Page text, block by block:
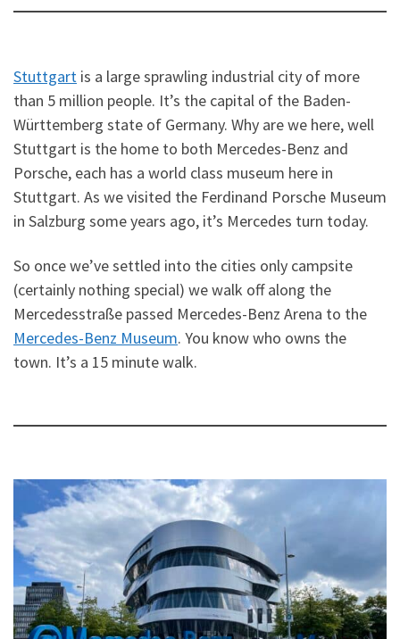
Stuttgart is a large sprawling industrial city of more
than 5 million people. It’s the capital of the Baden-
Württemberg state of Germany. Why are we here, well
Stuttgart is the home to both Mercedes-Benz and
Porsche, each has a world class museum here in
Stuttgart. As we visited the Ferdinand Porsche Museum
in Salzburg some years ago, it’s Mercedes turn today.
So once we’ve settled into the cities only campsite
(certainly nothing special) we walk off along the
Mercedesstraße passed Mercedes-Benz Arena to the
Mercedes-Benz Museum. You know who owns the
town. It’s a 15 minute walk.